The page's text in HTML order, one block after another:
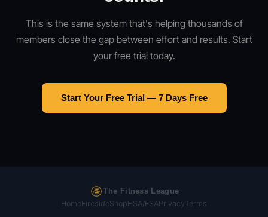
This is the same system that's helping thousands of
members close the gap between effort and results. Start
your free trial today.
Start Your Free Trial — 7 Days Free
The Fitness League
HomeFiresideShopHSA/FSAPrivacyTerms